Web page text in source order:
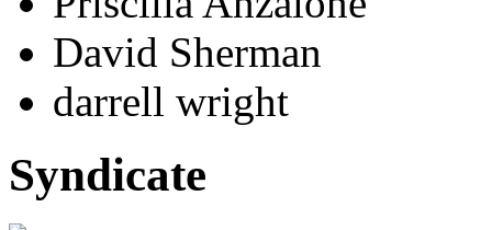
David Sherman
darrell wright
Syndicate